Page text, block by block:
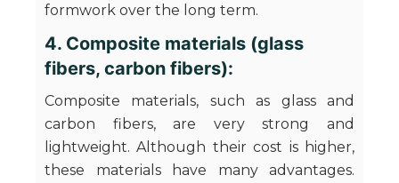
formwork over the long term.
4. Composite materials (glass
fibers, carbon fibers):
Composite materials, such as glass and
carbon fibers, are very strong and
lightweight. Although their cost is higher,
these materials have many advantages.